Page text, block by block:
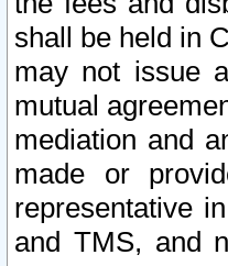
shall be held in
may not issue
mutual
mediation and
made or
representative
and TMS, and